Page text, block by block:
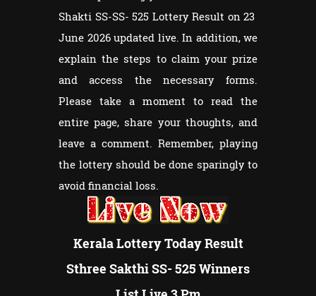
Shakti SS-SS- 525 Lottery Result on 23
June 2026 updated live. In addition, we
explain the steps to claim your prize
and access the necessary forms.
Please take a moment to read the
entire page, share your thoughts, and
leave a comment. Remember, playing
the lottery should be done sparingly to
avoid financial loss.
Kerala Lottery Today Result
Sthree Sakthi SS- 525 Winners